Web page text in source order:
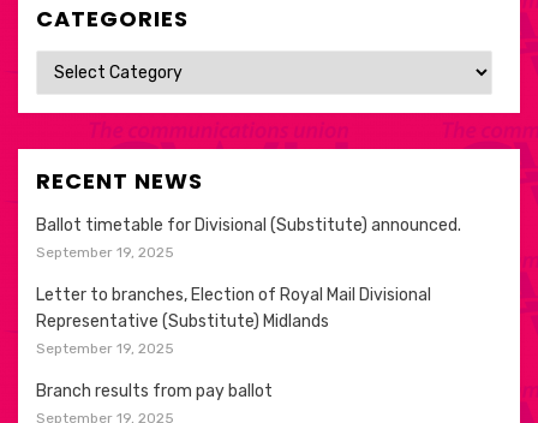
CATEGORIES
Categories
RECENT NEWS
Ballot timetable for Divisional (Substitute) announced.
September 19, 2025
Letter to branches, Election of Royal Mail Divisional
Representative (Substitute) Midlands
September 19, 2025
Branch results from pay ballot
September 19, 2025